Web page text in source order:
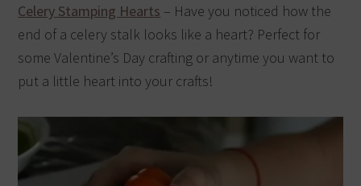
Celery Stamping Hearts – Have you noticed how the
end of a celery stalk looks like a heart? Perfect for
some Valentine’s Day crafting or anytime you want to
put a little heart into your crafts!